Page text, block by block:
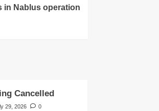
in Nablus operation
Cancelled
29, 2026 0